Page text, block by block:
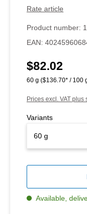
Rate article
Product number:
EAN:
Regular price:
$82.02
60 g ($136.70* / 100
Prices excl. VAT plus
Variants
Available,